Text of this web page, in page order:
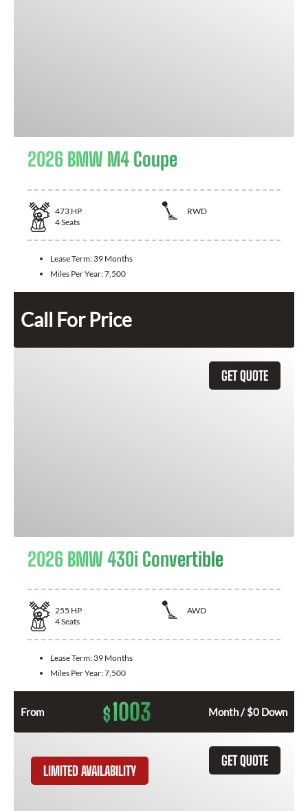
2026 BMW M4 Coupe
473 HP
RWD
4Seats
Lease Term: 39 Months
Miles Per Year:7,500
Call For Price
GET QUOTE
2026 BMW 430i Convertible
255 HP
AWD
4Seats
Lease Term: 39 Months
Miles Per Year:7,500
From $1003 Month / $0 Down
GET QUOTE
LIMITED AVAILABILITY